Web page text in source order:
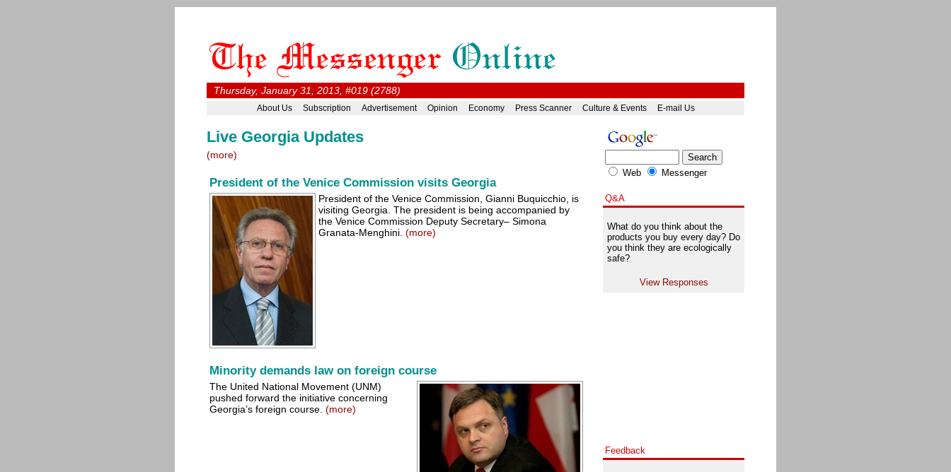
Thursday, January 31, 2013, #019 (2788)
About Us Subscription Advertisement Opinion Economy Press Scanner Culture & Events E-mail Us
Live Georgia Updates
(more)
President of the Venice Commission visits Georgia
President of the Venice Commission, Gianni Buquicchio, is
visiting Georgia. The president is being accompanied by
the Venice Commission Deputy Secretary– Simona
Granata-Menghini. (more)
Minority demands law on foreign course
The United National Movement (UNM)
pushed forward the initiative concerning
Georgia’s foreign course. (more)
Web Messenger
Q&A
What do you think about the
products you buy every day? Do
you think they are ecologically
safe?
View Responses
Feedback